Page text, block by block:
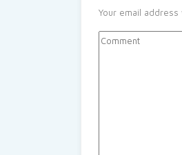
Your email address